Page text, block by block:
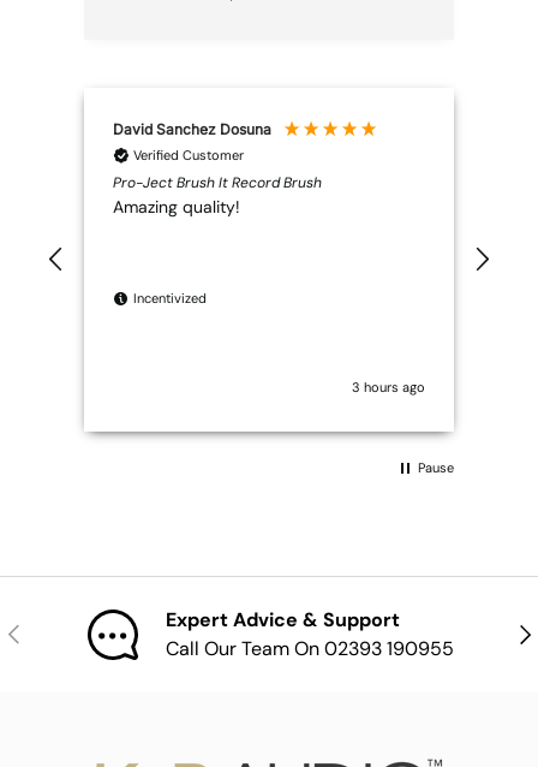
David Sanchez Dosuna
Verified Customer
Pro-Ject Brush It Record Brush
Amazing quality!
Incentivized
3 hours ago
Pause
Previous
Expert Advice & Support
Call Our Team On 02393 190955